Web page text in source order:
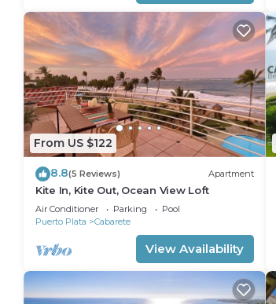
From US $122
8.8(5 Reviews) Apartment
Kite In, Kite Out, Ocean View Loft
Air Conditioner Parking
Pool
Puerto Plata
Cabarete
View Availability